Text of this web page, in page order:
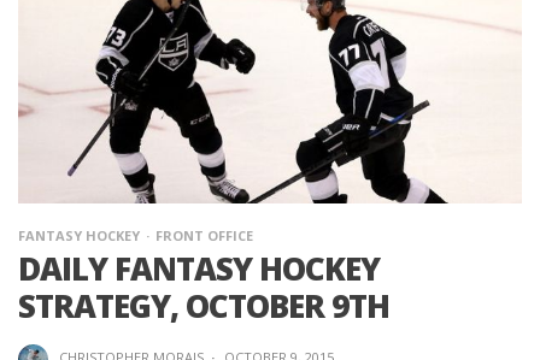
FANTASY HOCKEY FRONT OFFICE
DAILY FANTASY HOCKEY
STRATEGY, OCTOBER 9TH